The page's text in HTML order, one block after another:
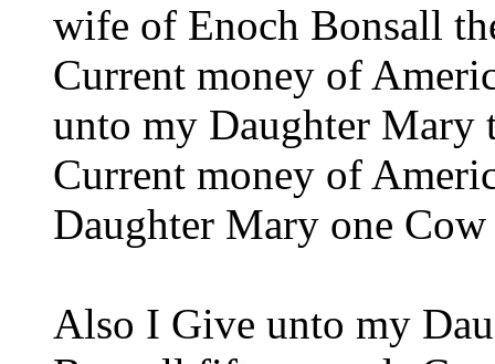
wife of Enoch Bonsall
Current money of
unto my Daughter Mary
Current money of
Daughter Mary one
Also I Give unto my